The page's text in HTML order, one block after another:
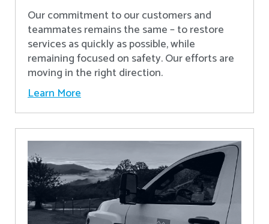
Our commitment to our customers and
teammates remains the same – to restore
services as quickly as possible, while
remaining focused on safety. Our efforts are
moving in the right direction.
Learn More